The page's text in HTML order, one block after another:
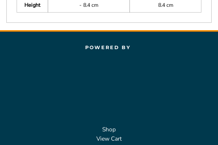
Height
- 8.4 cm
8.4 cm
POWERED BY
Shop
View Cart